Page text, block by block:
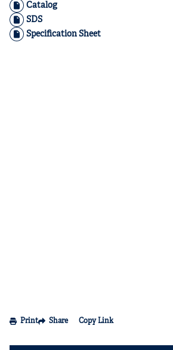
Catalog
SDS
Specification Sheet
Print Share Copy Link